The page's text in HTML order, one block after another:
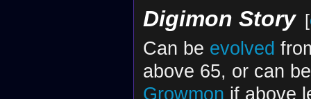
Digimon Story [
Can be evolved
above 65, or can
Growmon if above